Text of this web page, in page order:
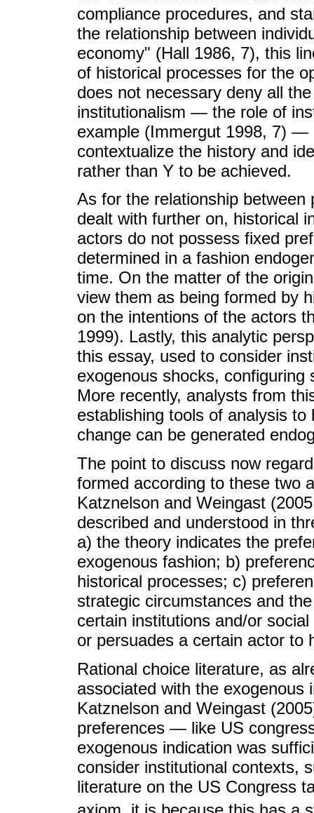
compliance procedures, and
the relationship between
economy" (Hall 1986, 7), this
of historical processes for the
does not necessary deny all
institutionalism — the role of
example (Immergut 1998, 7)
contextualize the history and
rather than Y to be achieved.
As for the relationship
dealt with further on, historical
actors do not possess fixed
determined in a fashion
time. On the matter of the
view them as being formed by
on the intentions of the actors
1999). Lastly, this analytic
this essay, used to consider
exogenous shocks,
More recently, analysts from
establishing tools of analysis
change can be generated
The point to discuss now
formed according to these two
Katznelson and Weingast
described and understood in
a) the theory indicates the
exogenous fashion; b)
historical processes; c)
strategic circumstances and
certain institutions and/or
or persuades a certain actor to
Rational choice literature, as
associated with the
Katznelson and Weingast
preferences — like US
exogenous indication was
consider institutional contexts,
literature on the US Congress